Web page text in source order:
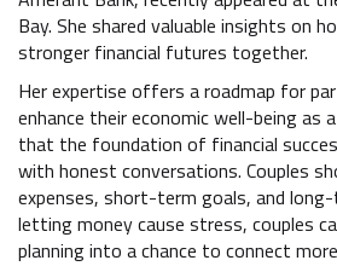
Bay. She shared valuable insights on
stronger financial futures together.
Her expertise offers a roadmap for
enhance their economic well-being as
that the foundation of financial
with honest conversations. Couples
expenses, short-term goals, and
letting money cause stress, couples
planning into a chance to connect